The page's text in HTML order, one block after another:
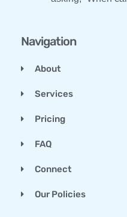
Navigation
About
Services
Pricing
FAQ
Connect
Our Policies